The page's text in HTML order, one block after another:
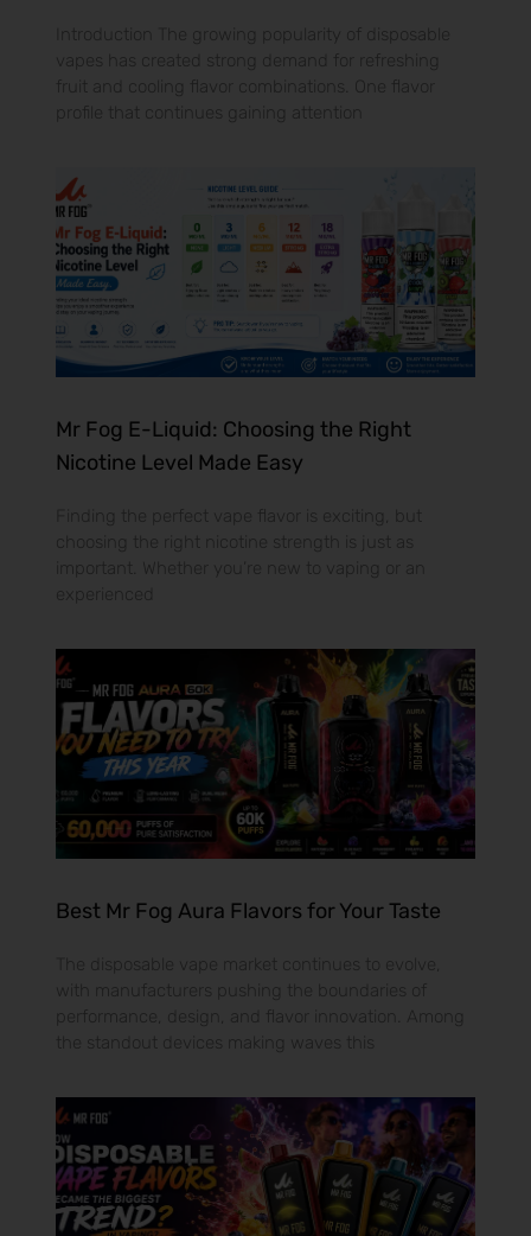
Introduction The growing popularity of disposable
vapes has created strong demand for refreshing
fruit and cooling flavor combinations. One flavor
profile that continues gaining attention
Mr Fog E-Liquid: Choosing the Right
Nicotine Level Made Easy
Finding the perfect vape flavor is exciting, but
choosing the right nicotine strength is just as
important. Whether you’re new to vaping or an
Best Mr Fog Aura Flavors for Your Taste
with manufacturers pushing the boundaries of
performance, design, and flavor innovation. Among
the standout devices making waves this